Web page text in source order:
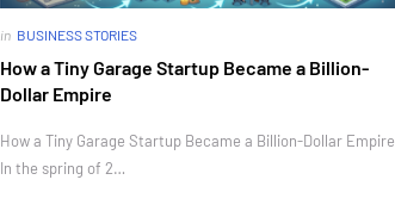
in BUSINESS STORIES
How a Tiny Garage Startup Became a Billion-
Dollar Empire
How a Tiny Garage Startup Became a Billion-Dollar Empire
In the spring of 2…